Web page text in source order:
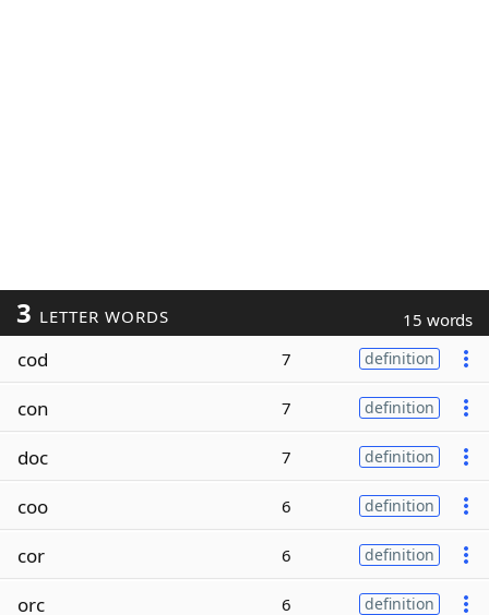
3 LETTER WORDS 15 words
cod 7 definition
con 7 definition
doc 7 definition
coo 6 definition
cor 6 definition
orc 6 definition